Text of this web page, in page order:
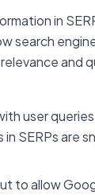
in
search
and
user
SERPs are
to allow